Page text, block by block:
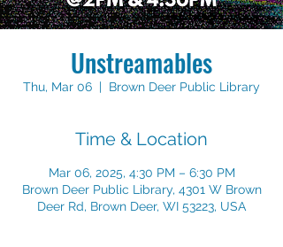
Unstreamables
Thu, Mar 06
  |
Brown Deer Public Library
Time & Location
Mar 06, 2025, 4:30 PM – 6:30 PM
Brown Deer Public Library, 4301 W Brown
Deer Rd, Brown Deer, WI 53223, USA